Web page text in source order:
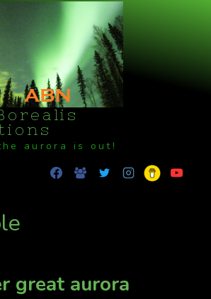
aurora is out!
great aurora